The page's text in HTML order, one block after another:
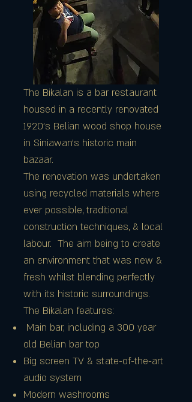
The Bikalan is a bar restaurant
housed in a recently renovated
1920's Belian wood shop house
in Siniawan's historic main
bazaar.
The renovation was undertaken
using recycled materials where
ever possible, traditional
construction techniques, & local
labour. The aim being to create
an environment that was new &
fresh whilst blending perfectly
with its historic surroundings.
The Bikalan features:
Main bar, including a 300 year
old Belian bar top
Big screen TV & state-of-the-art
audio system
Modern washrooms